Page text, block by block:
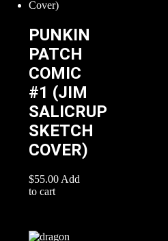
PUNKIN
PATCH
COMIC
#1 (JIM
SALICRUP
SKETCH
COVER)
$55.00 Add
to cart